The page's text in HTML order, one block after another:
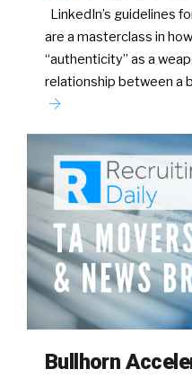
LinkedIn’s guidelines
are a masterclass in
“authenticity” as a
relationship between a
Bullhorn